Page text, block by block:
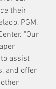
their
PGM,
"Our
assist
and offer